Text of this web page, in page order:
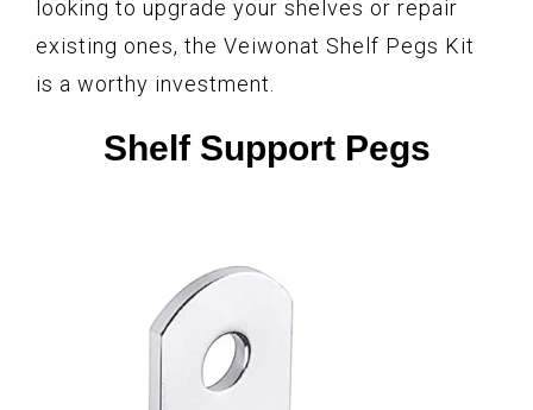
looking to upgrade your shelves or repair
existing ones, the Veiwonat Shelf Pegs Kit
is a worthy investment.
Shelf Support Pegs